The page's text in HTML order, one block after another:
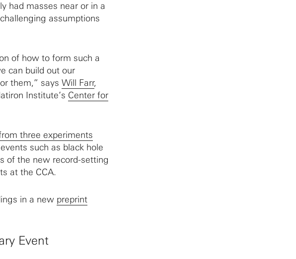
had masses near or in a
assumptions
of how to form such a
can build out our
them,” says Will Farr,
Institute’s Center for
three experiments
such as black hole
of the new record-setting
at the CCA.
in a new preprint
Event